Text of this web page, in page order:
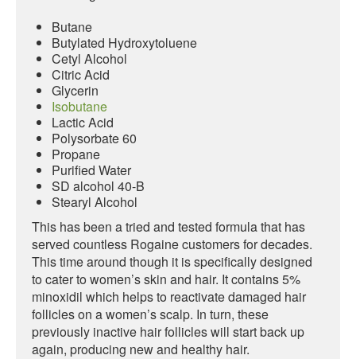
Butane
Butylated Hydroxytoluene
Cetyl Alcohol
Citric Acid
Glycerin
Isobutane
Lactic Acid
Polysorbate 60
Propane
Purified Water
SD alcohol 40-B
Stearyl Alcohol
This has been a tried and tested formula that has
served countless Rogaine customers for decades.
This time around though it is specifically designed
to cater to women’s skin and hair. It contains 5%
minoxidil which helps to reactivate damaged hair
follicles on a women’s scalp. In turn, these
previously inactive hair follicles will start back up
again, producing new and healthy hair.